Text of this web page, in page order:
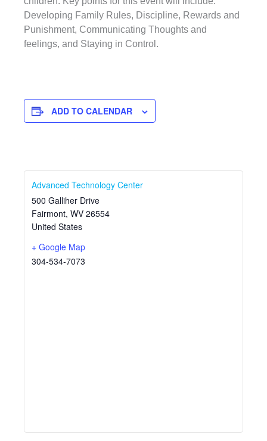
Developing Family Rules, Discipline, Rewards and
Punishment, Communicating Thoughts and
feelings, and Staying in Control.
ADD TO CALENDAR
Advanced Technology Center
500 Galliher Drive
Fairmont, WV 26554
United States
+ Google Map
304-534-7073